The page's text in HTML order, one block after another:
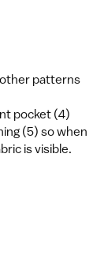
patterns
pocket (4)
(5) so when
is visible.